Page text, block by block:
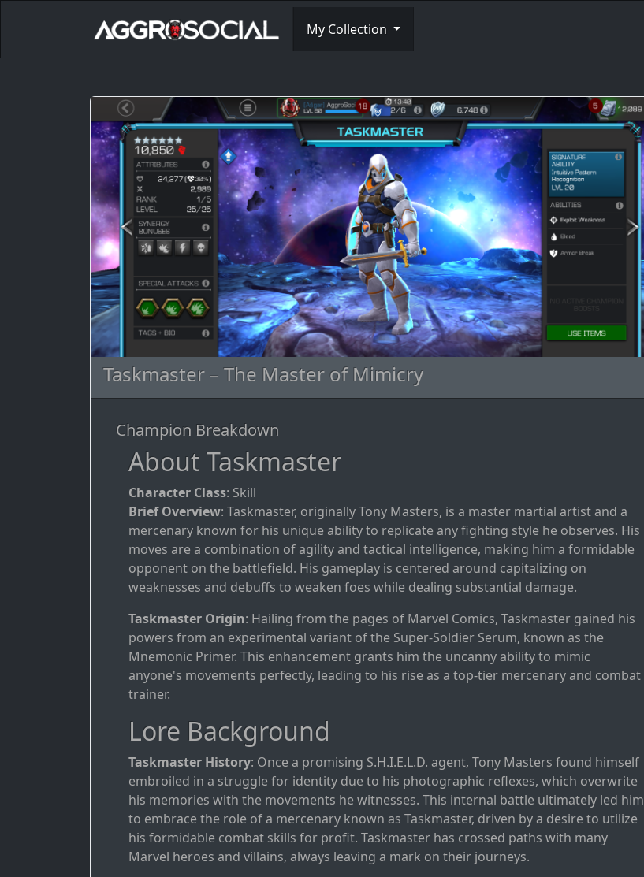
My Collection
Taskmaster – The Master of Mimicry
Champion Breakdown
About Taskmaster
Character Class: Skill
Brief Overview: Taskmaster, originally Tony Masters, is a master martial artist and a
mercenary known for his unique ability to replicate any fighting style he observes. His
moves are a combination of agility and tactical intelligence, making him a formidable
opponent on the battlefield. His gameplay is centered around capitalizing on
weaknesses and debuffs to weaken foes while dealing substantial damage.
Taskmaster Origin: Hailing from the pages of Marvel Comics, Taskmaster gained his
powers from an experimental variant of the Super-Soldier Serum, known as the
Mnemonic Primer. This enhancement grants him the uncanny ability to mimic
anyone's movements perfectly, leading to his rise as a top-tier mercenary and combat
trainer.
Lore Background
Taskmaster History: Once a promising S.H.I.E.L.D. agent, Tony Masters found himself
embroiled in a struggle for identity due to his photographic reflexes, which overwrite
his memories with the movements he witnesses. This internal battle ultimately led him
to embrace the role of a mercenary known as Taskmaster, driven by a desire to utilize
his formidable combat skills for profit. Taskmaster has crossed paths with many
Marvel heroes and villains, always leaving a mark on their journeys.